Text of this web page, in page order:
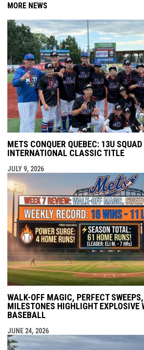
MORE NEWS
METS CONQUER QUEBEC: 13U
INTERNATIONAL CLASSIC TITLE
JULY 9, 2026
WALK-OFF MAGIC, PERFECT
MILESTONES HIGHLIGHT EXPLOSIVE
BASEBALL
JUNE 24, 2026